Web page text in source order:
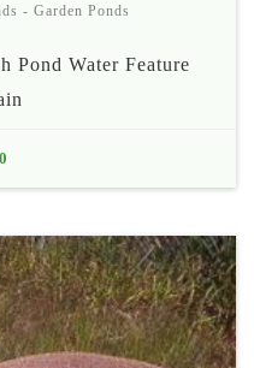
- Garden Ponds
Pond Water Feature